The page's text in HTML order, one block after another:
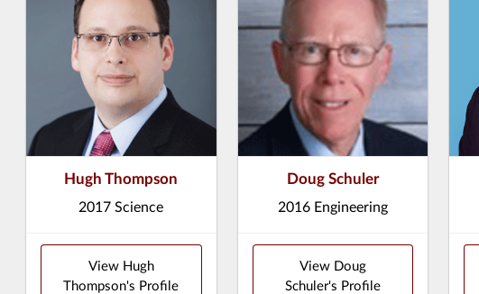
Hugh Thompson
2017 Science
View Hugh
Thompson's Profile
Doug Schuler
2016 Engineering
View Doug
Schuler's Profile